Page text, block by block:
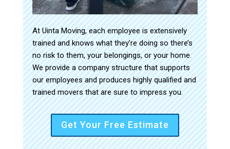
At Uinta Moving, each employee is extensively
trained and knows what they’re doing so there’s
no risk to them, your belongings, or your home.
We provide a company structure that supports
our employees and produces highly qualified and
trained movers that are sure to impress you.
Get Your Free Estimate